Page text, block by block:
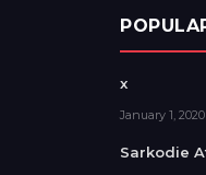
x
January 1, 2020
Sarkodie